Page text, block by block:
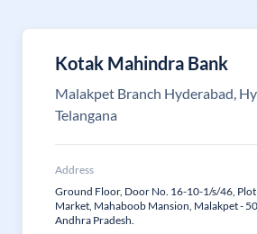
Kotak Mahindra Bank
Malakpet Branch Hyderabad,
Telangana
Address
Ground Floor, Door No. 16-10-1/s/46, Plot
Market, Mahaboob Mansion, Malakpet -
Andhra Pradesh.